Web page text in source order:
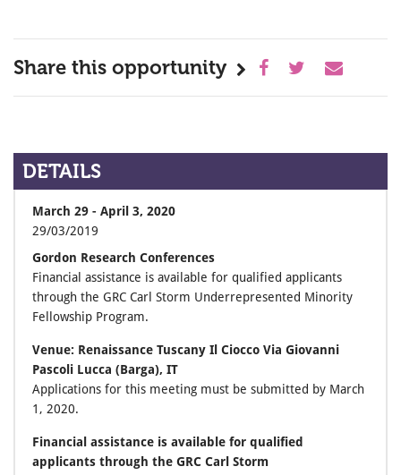
Share this opportunity
DETAILS
March 29 - April 3, 2020
29/03/2019
Gordon Research Conferences
Financial assistance is available for qualified applicants
through the GRC Carl Storm Underrepresented Minority
Fellowship Program.
Venue: Renaissance Tuscany Il Ciocco Via Giovanni
Pascoli Lucca (Barga), IT
Applications for this meeting must be submitted by March
1, 2020.
Financial assistance is available for qualified
applicants through the GRC Carl Storm